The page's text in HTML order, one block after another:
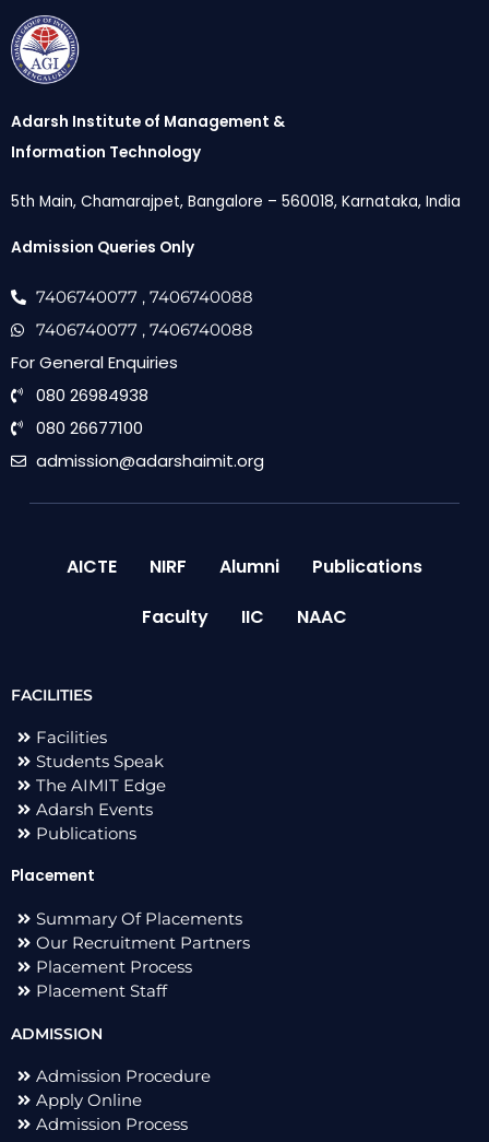
Adarsh Institute of Management &
Information Technology
5th Main, Chamarajpet, Bangalore – 560018, Karnataka, India
Admission Queries Only
7406740077 , 7406740088
7406740077 , 7406740088
For General Enquiries
080 26984938
080 26677100
admission@adarshaimit.org
AICTE NIRF Alumni
Publications
Faculty
IIC NAAC
FACILITIES
Facilities
Students Speak
The AIMIT Edge
Adarsh Events
Publications
Placement
Summary Of Placements
Our Recruitment Partners
Placement Process
Placement Staff
ADMISSION
Admission Procedure
Apply Online
Admission Process